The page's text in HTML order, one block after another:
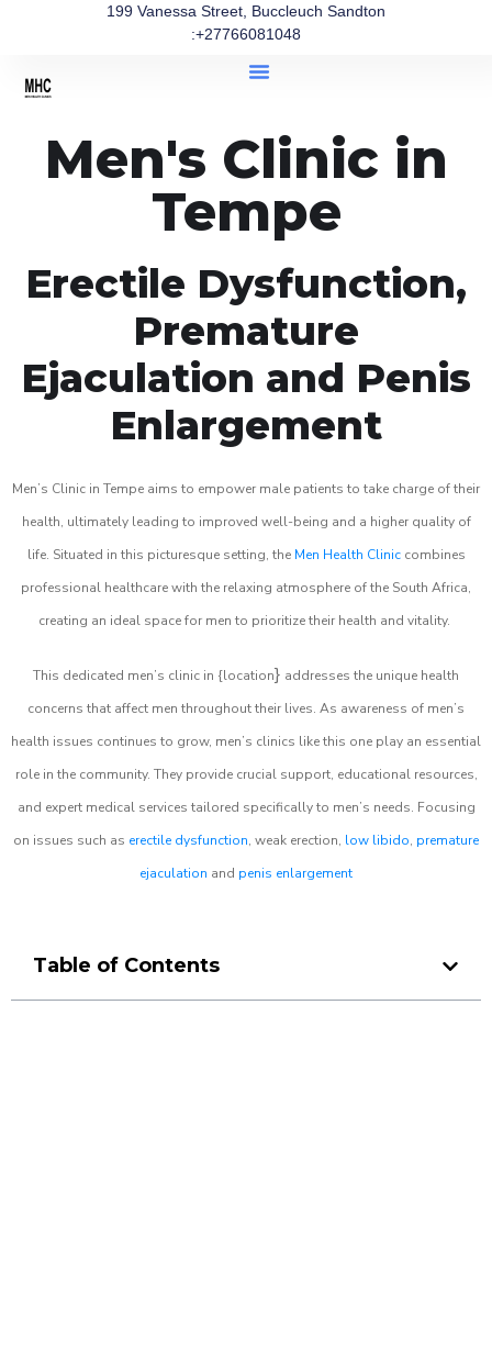
199 Vanessa Street, Buccleuch Sandton
:+27766081048
Men's Clinic in
Tempe
Erectile Dysfunction,
Premature
Ejaculation and Penis
Enlargement
Men’s Clinic in Tempe aims to empower male patients to take charge of their
health, ultimately leading to improved well-being and a higher quality of
life. Situated in this picturesque setting, the Men Health Cliniccombines
professional healthcare with the relaxing atmosphere of the South Africa,
creating an ideal space for men to prioritize their health and vitality.
This dedicated men’s clinic in {location} addresses the unique health
concerns that affect men throughout their lives. As awareness of men’s
health issues continues to grow, men’s clinics like this one play an essential
role in the community. They provide crucial support, educational resources,
and expert medical services tailored specifically to men’s needs. Focusing
on issues such as erectile dysfunction, weak erection, low libido, premature
ejaculation and penis enlargement
Table of Contents